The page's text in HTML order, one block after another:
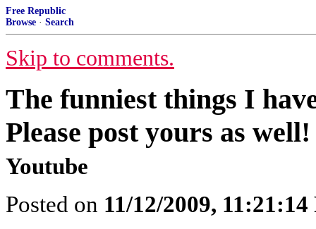
Free Republic
Browse · Search
Skip to comments.
The funniest things I
Please post yours as well!
Youtube
Posted on 11/12/2009,